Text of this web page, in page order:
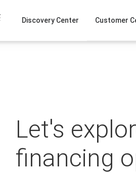
Discovery Center Customer
Let's
financing